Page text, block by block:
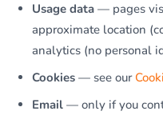
Usage data — pages
approximate location
analytics (no personal
Cookies — see our
Email — only if you